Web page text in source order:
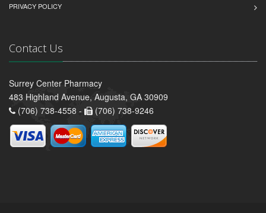
PRIVACY POLICY
Contact Us
Surrey Center Pharmacy
483 Highland Avenue, Augusta, GA 30909
(706) 738-4558 -
(706) 738-9246